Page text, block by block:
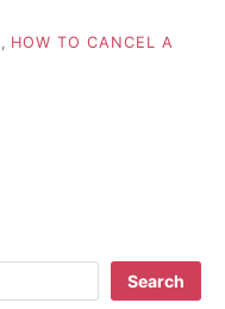
, HOW TO CANCEL A
Search